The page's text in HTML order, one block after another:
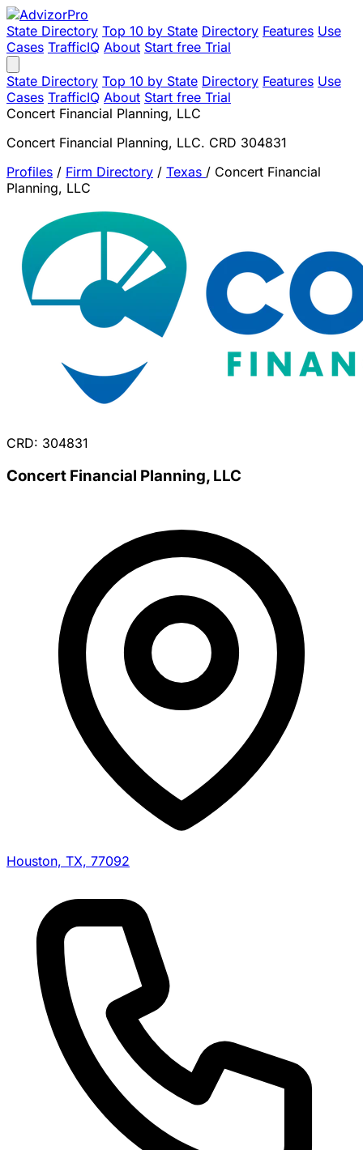
State Directory Top 10 by State Directory Features Use
Cases TrafficIQ About Start free Trial
State Directory Top 10 by State Directory Features Use
Cases TrafficIQ About Start free Trial
Concert Financial Planning, LLC
Concert Financial Planning, LLC. CRD 304831
Profiles / Firm Directory / Texas / Concert Financial
Planning, LLC
CRD: 304831
Concert Financial Planning, LLC
Houston, TX, 77092